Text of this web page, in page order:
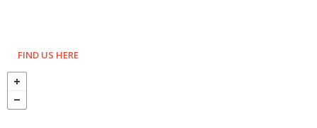
FIND US HERE